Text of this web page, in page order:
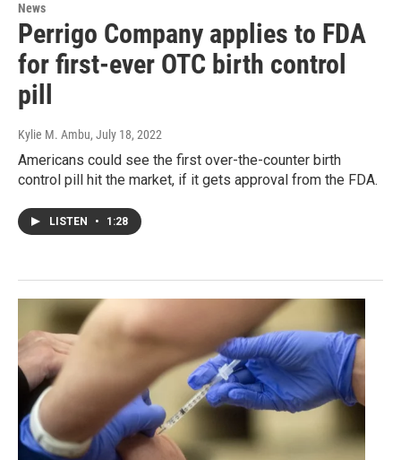
News
Perrigo Company applies to FDA
for first-ever OTC birth control
pill
Kylie M. Ambu, July 18, 2022
Americans could see the first over-the-counter birth
control pill hit the market, if it gets approval from the FDA.
LISTEN • 1:28